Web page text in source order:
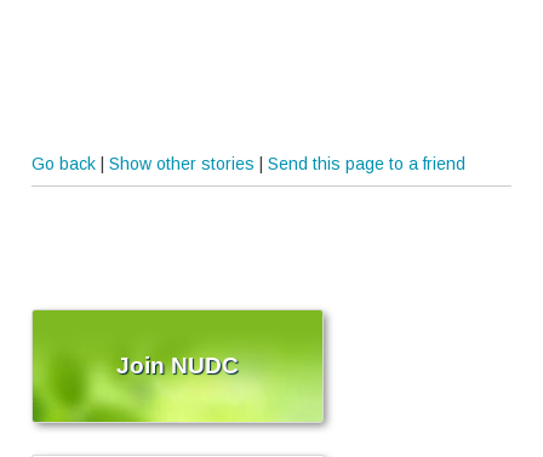
Go back |Show other stories |Send this page to a friend
Join NUDC